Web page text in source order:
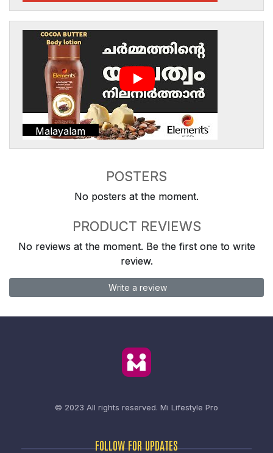
Malayalam
POSTERS
No posters at the moment.
PRODUCT REVIEWS
No reviews at the moment. Be the first one to write
review.
Write a review
© 2023 All rights reserved. Mi Lifestyle Pro
FOLLOW FOR UPDATES